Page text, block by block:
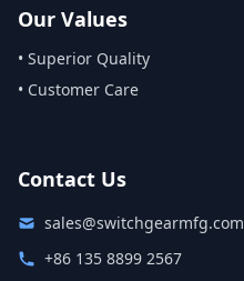
Our Values
• Superior Quality
• Customer Care
Contact Us
sales@switchgearmfg.com
+86 135 8899 2567